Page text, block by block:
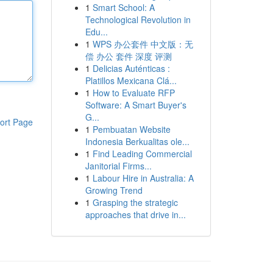
Page
1 Smart School: A
Technological Revolution in
Edu...
1 WPS 办公套件 中文版：无
偿 办公 套件 深度 评测
1 Delicias Auténticas :
Platillos Mexicana Clá...
1 How to Evaluate RFP
Software: A Smart Buyer's
G...
1 Pembuatan Website
Indonesia Berkualitas ole...
1 Find Leading Commercial
Janitorial Firms...
1 Labour Hire in Australia: A
Growing Trend
1 Grasping the strategic
approaches that drive in...